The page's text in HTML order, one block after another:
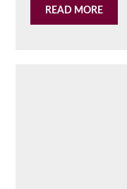
READ MORE